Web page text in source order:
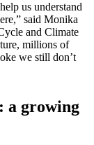
us understand
said Monika
and Climate
millions of
we still don’t
a growing